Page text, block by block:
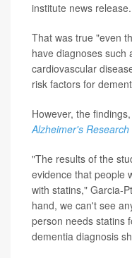
institute news release.
That was true "even
have diagnoses such
cardiovascular
risk factors for
However, the
Alzheimer's
"The results of the
evidence that people
with statins," Garcia-
hand, we can't see
person needs statins
dementia diagnosis